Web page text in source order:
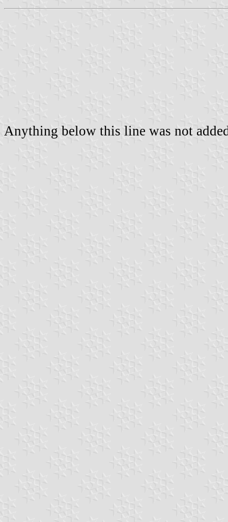
Anything below this line was not